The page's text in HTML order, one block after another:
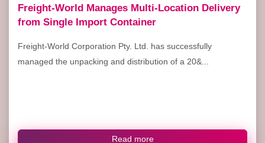
Freight-World Manages Multi-Location Delivery
from Single Import Container
Freight-World Corporation Pty. Ltd. has successfully
managed the unpacking and distribution of a 20&...
Read more